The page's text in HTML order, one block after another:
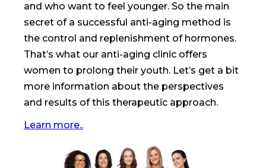
and who want to feel younger. So the main
secret of a successful anti-aging method is
the control and replenishment of hormones.
That’s what our anti-aging clinic offers
women to prolong their youth. Let’s get a bit
more information about the perspectives
and results of this therapeutic approach.
Learn more..